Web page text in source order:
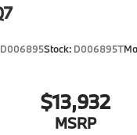
Stock: D006895T
$13,932
MSRP